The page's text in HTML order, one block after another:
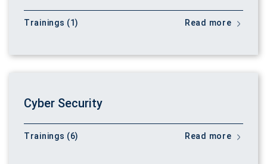
Trainings (1) Read more
Cyber Security
Trainings (6) Read more